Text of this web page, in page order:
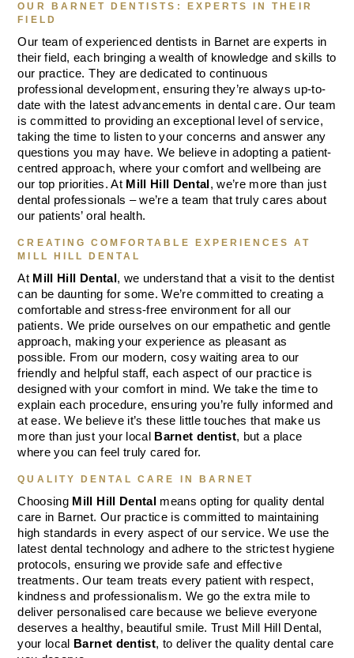
OUR BARNET DENTISTS: EXPERTS IN THEIR
FIELD
Our team of experienced dentists in Barnet are experts in
their field, each bringing a wealth of knowledge and skills to
our practice. They are dedicated to continuous
professional development, ensuring they’re always up-to-
date with the latest advancements in dental care. Our team
is committed to providing an exceptional level of service,
taking the time to listen to your concerns and answer any
questions you may have. We believe in adopting a patient-
centred approach, where your comfort and wellbeing are
our top priorities. At Mill Hill Dental, we’re more than just
dental professionals – we’re a team that truly cares about
our patients’ oral health.
CREATING COMFORTABLE EXPERIENCES AT
MILL HILL DENTAL
At Mill Hill Dental, we understand that a visit to the dentist
can be daunting for some. We’re committed to creating a
comfortable and stress-free environment for all our
patients. We pride ourselves on our empathetic and gentle
approach, making your experience as pleasant as
possible. From our modern, cosy waiting area to our
friendly and helpful staff, each aspect of our practice is
designed with your comfort in mind. We take the time to
explain each procedure, ensuring you’re fully informed and
at ease. We believe it’s these little touches that make us
more than just your local Barnet dentist, but a place
where you can feel truly cared for.
QUALITY DENTAL CARE IN BARNET
Choosing Mill Hill Dentalmeans opting for quality dental
care in Barnet. Our practice is committed to maintaining
high standards in every aspect of our service. We use the
latest dental technology and adhere to the strictest hygiene
protocols, ensuring we provide safe and effective
treatments. Our team treats every patient with respect,
kindness and professionalism. We go the extra mile to
deliver personalised care because we believe everyone
deserves a healthy, beautiful smile. Trust Mill Hill Dental,
your local Barnet dentist, to deliver the quality dental care